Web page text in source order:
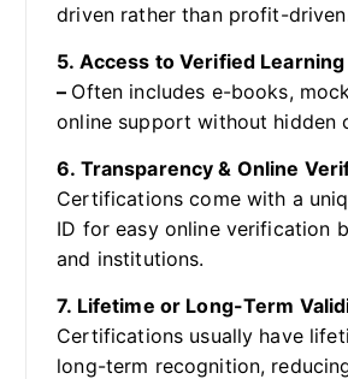
driven rather than profit-
5. Access to Verified
– Often includes e-books,
online support without hidden
6. Transparency & Online
Certifications come with a
ID for easy online verification
and institutions.
7. Lifetime or Long-Term
Certifications usually have
long-term recognition,